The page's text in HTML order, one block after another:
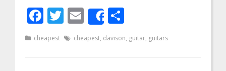
Facebook
Twitter
Email
Share
cheapest cheapest, davison, guitar, guitars